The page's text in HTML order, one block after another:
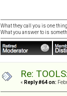
What they call you is one
What you answer to is
Re:
« Reply #64 on: